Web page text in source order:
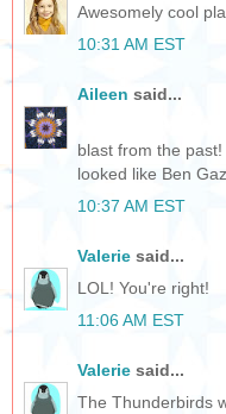
Awesomely cool
10:31 AM EST
Aileen said...
blast from the
looked like Ben
10:37 AM EST
Valerie said...
LOL! You're right!
11:06 AM EST
Valerie said...
The Thunderbirds